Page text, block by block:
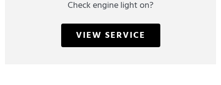
Check engine light on?
VIEW SERVICE